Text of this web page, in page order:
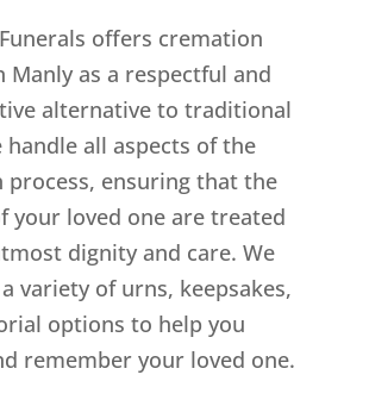
offers cremation
Manly as a respectful and
alternative to traditional
handle all aspects of the
process, ensuring that the
your loved one are treated
dignity and care. We
variety of urns, keepsakes,
options to help you
remember your loved one.